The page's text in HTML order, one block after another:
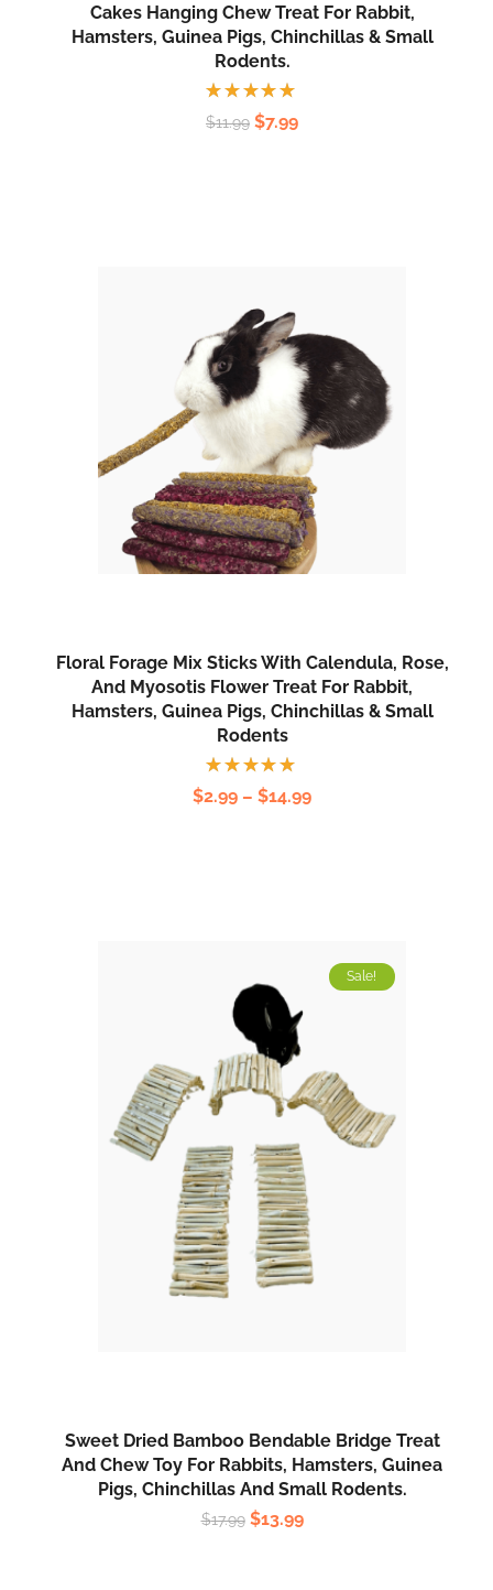
Cakes Hanging Chew Treat For Rabbit,
Hamsters, Guinea Pigs, Chinchillas & Small
Rodents.
Rated
5.00 out
$11.99 $7.99
Floral Forage Mix Sticks With Calendula, Rose,
And Myosotis Flower Treat For Rabbit,
Hamsters, Guinea Pigs, Chinchillas & Small
Rodents
Rated
5.00 out
$2.99 – $14.99
Sale!
Sweet Dried Bamboo Bendable Bridge Treat
And Chew Toy For Rabbits, Hamsters, Guinea
Pigs, Chinchillas And Small Rodents.
$17.99 $13.99